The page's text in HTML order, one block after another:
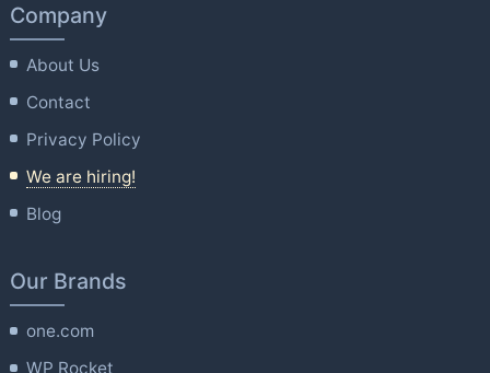
Company
About Us
Contact
Privacy Policy
We are hiring!
Blog
Our Brands
one.com
WP Rocket